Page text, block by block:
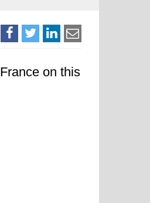
on this